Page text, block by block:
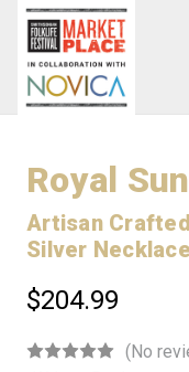
Royal
Artisan
Silver Necklace
$204.99
(No